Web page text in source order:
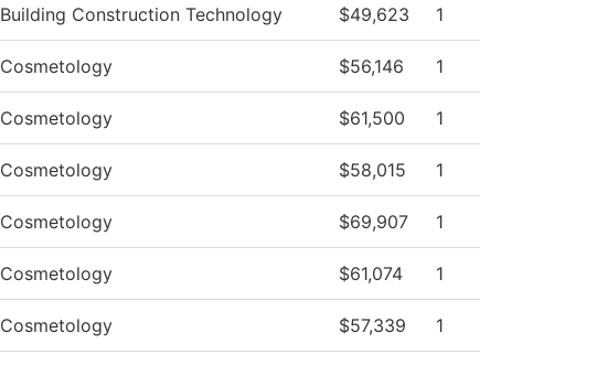
Building Construction Technology $49,623 1
Cosmetology $56,146 1
Cosmetology $61,500 1
Cosmetology $58,015 1
Cosmetology $69,907 1
Cosmetology $61,074 1
Cosmetology $57,339 1